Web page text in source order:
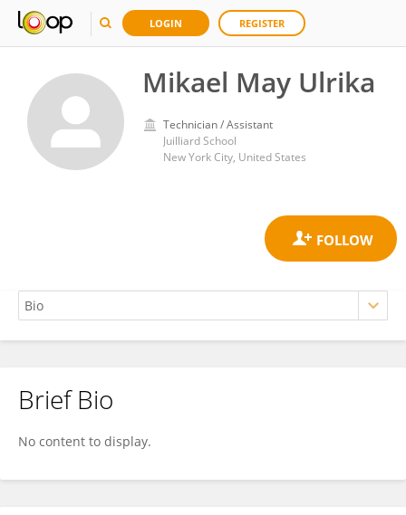
LOGIN REGISTER
Mikael May Ulrika
Technician / Assistant
Juilliard School
New York City, United States
Mikael Ulrika
Brief Bio
No content to display.